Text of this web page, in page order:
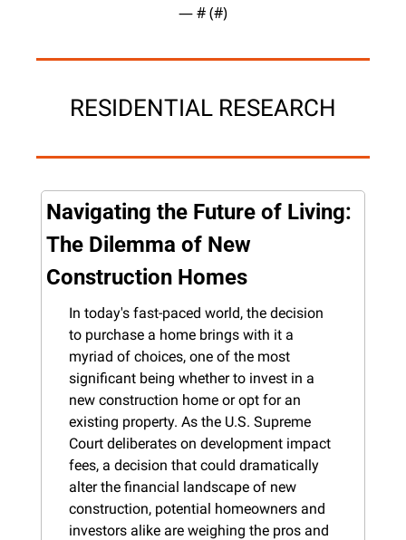
— # (#)
RESIDENTIAL RESEARCH
Navigating the Future of Living:
The Dilemma of New
Construction Homes
In today's fast-paced world, the decision
to purchase a home brings with it a
myriad of choices, one of the most
significant being whether to invest in a
new construction home or opt for an
existing property. As the U.S. Supreme
Court deliberates on development impact
fees, a decision that could dramatically
alter the financial landscape of new
construction, potential homeowners and
investors alike are weighing the pros and